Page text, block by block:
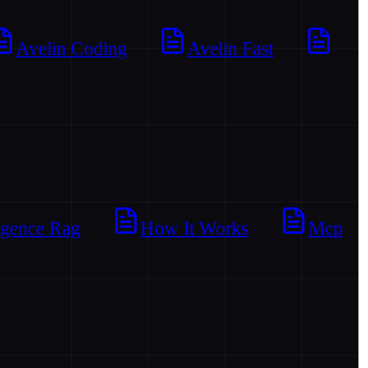
Avelin Coding
Avelin Fast
Rag How It Works
Mcp